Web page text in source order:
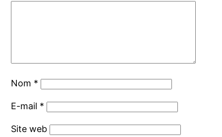
Nom *
E-mail *
Site web